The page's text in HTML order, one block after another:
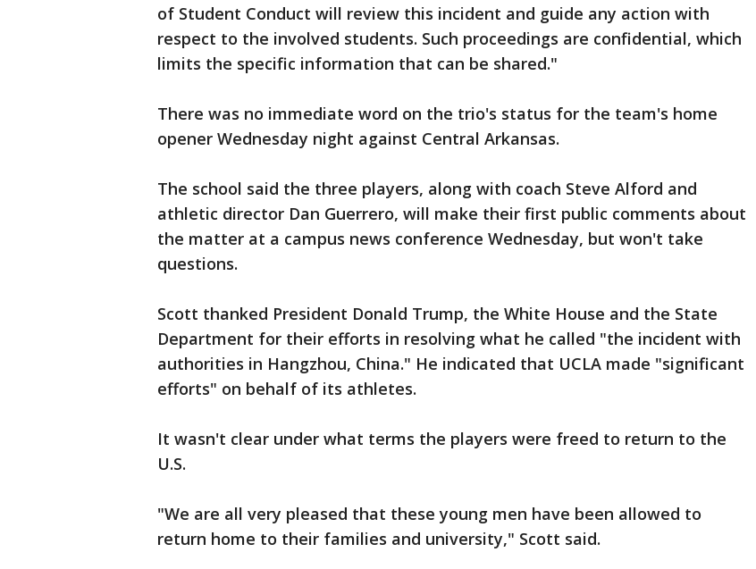
of Student Conduct will review this incident and guide any action with
respect to the involved students. Such proceedings are confidential, which
limits the specific information that can be shared."
There was no immediate word on the trio's status for the team's home
opener Wednesday night against Central Arkansas.
The school said the three players, along with coach Steve Alford and
athletic director Dan Guerrero, will make their first public comments about
the matter at a campus news conference Wednesday, but won't take
questions.
Scott thanked President Donald Trump, the White House and the State
Department for their efforts in resolving what he called "the incident with
authorities in Hangzhou, China." He indicated that UCLA made "significant
efforts" on behalf of its athletes.
It wasn't clear under what terms the players were freed to return to the
U.S.
"We are all very pleased that these young men have been allowed to
return home to their families and university," Scott said.